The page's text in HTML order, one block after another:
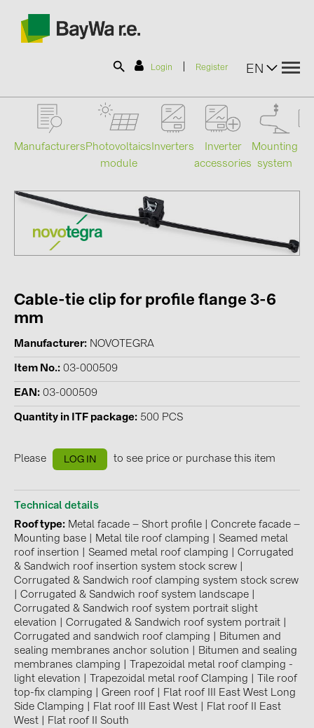
Login Register EN
SOLAR-PLANIT
Information
Catalogs
CATEGORIES
Photovoltaics module (19)
Inverter accessories (84)
E-Mobility (19)
Installations (87)
MANUFACTURERS
ABB (21)
AIKO Solar (2)
BAKS (51)
BUDMAT (6)
EVOPIPES (7)
FRONIUS (42)
Manufacturers Photovoltaics
module
Inverters
Inverter
accessories
Mounting
system
Cable-tie clip for profile flange 3-6
mm
Manufacturer NOVOTEGRA
Item No. 03-000509
EAN 03-000509
Quantity in ITF package 500 PCS
Please LOG IN to see price or purchase this item
Technical details
Roof type
Metal facade – Short profile
Concrete facade –
Mounting base
Metal tile roof clamping
Seamed metal
roof insertion
Seamed metal roof clamping
Corrugated
& Sandwich roof insertion system stock screw
Corrugated & Sandwich roof clamping system stock screw
Corrugated & Sandwich roof system landscape
Corrugated & Sandwich roof system portrait slight
elevation
Corrugated & Sandwich roof system portrait
Corrugated and sandwich roof clamping
Bitumen and
sealing membranes anchor solution
Bitumen and sealing
membranes clamping
Trapezoidal metal roof clamping -
light elevation
Trapezoidal metal roof Clamping
Tile roof
top-fix clamping
Green roof
Flat roof III East West Long
Side Clamping
Flat roof III East West
Flat roof II East
West
Flat roof II South